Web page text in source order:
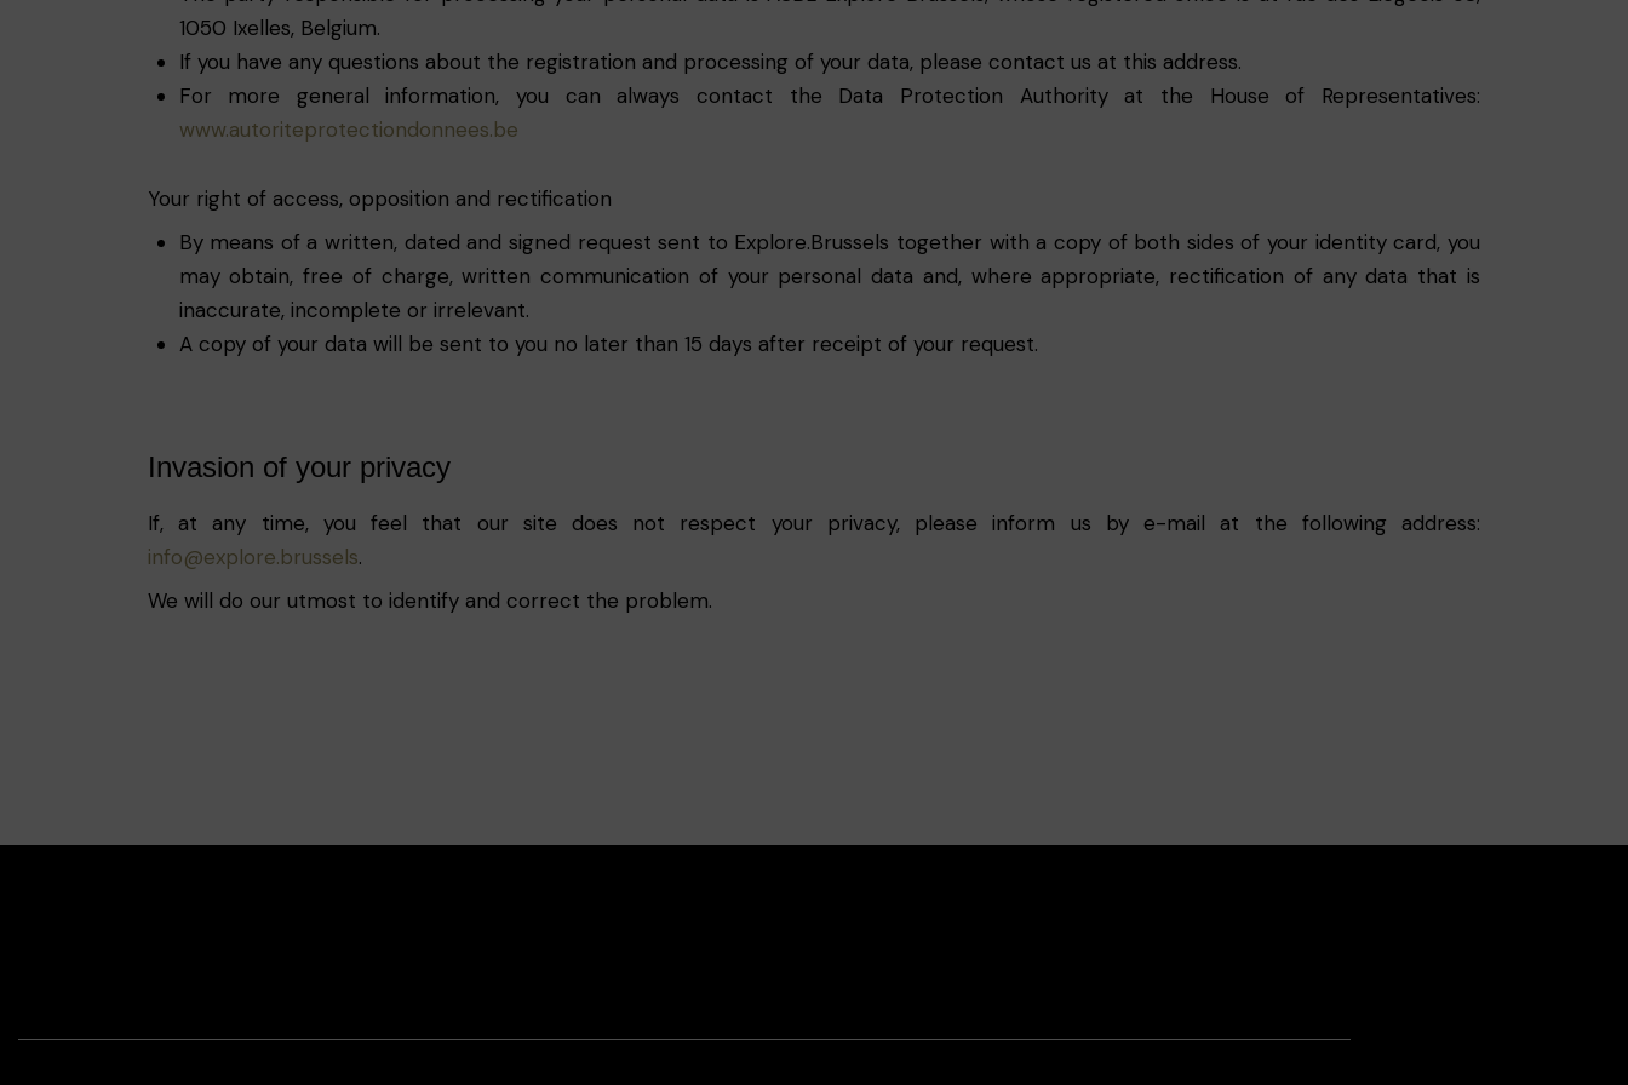
1050 Ixelles, Belgium.
If you have any questions about the registration and processing of your data, please contact us at this address.
For more general information, you can always contact the Data Protection Authority at the House of Representatives:
www.autoriteprotectiondonnees.be
Your right of access, opposition and rectification
By means of a written, dated and signed request sent to Explore.Brussels together with a copy of both sides of your identity card, you
may obtain, free of charge, written communication of your personal data and, where appropriate, rectification of any data that is
inaccurate, incomplete or irrelevant.
A copy of your data will be sent to you no later than 15 days after receipt of your request.
Invasion of your privacy
If, at any time, you feel that our site does not respect your privacy, please inform us by e-mail at the following address:
info@explore.brussels.
We will do our utmost to identify and correct the problem.